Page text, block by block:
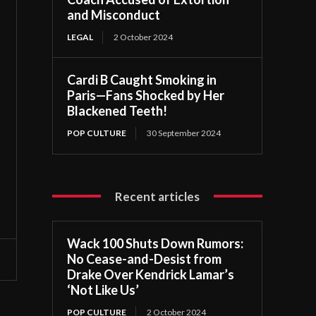
and Misconduct
LEGAL 2 October 2024
Cardi B Caught Smoking in
Paris—Fans Shocked by Her
Blackened Teeth!
POP CULTURE 30 September 2024
Recent articles
Wack 100 Shuts Down Rumors:
No Cease-and-Desist from
Drake Over Kendrick Lamar’s
‘Not Like Us’
POP CULTURE 2 October 2024